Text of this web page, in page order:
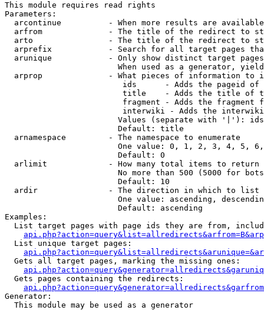
This module requires read rights
Parameters:
arcontinue          - When more results are
arfrom              - The title of the redirect to
arto                - The title of the redirect to
arprefix            - Search for all target pages
arunique            - Only show distinct target
When used as a generator,
arprop              - What pieces of information to
ids      - Adds the pageid
title    - Adds the title of
fragment - Adds the fragment
interwiki - Adds the
Values (separate with '|'):
                        Default: title
  arnamespace         - The namespace to enumerate
One value: 0, 1, 2, 3, 4, 5,
                        Default: 0
  arlimit             - How many total items to return
No more than 500 (5000 for
                        Default: 10
  ardir               - The direction in which to list
One value: ascending,
                        Default: ascending
Examples:
List target pages with page ids they are from,
  List unique target pages:
  Gets all target pages, marking the missing ones:
  Gets pages containing the redirects:
Generator:
  This module may be used as a generator